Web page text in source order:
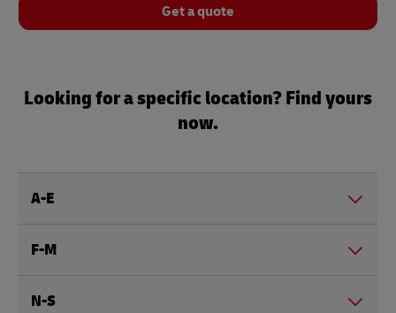
Get a quote
Looking for a specific location? Find yours
now.
A-E
F-M
N-S